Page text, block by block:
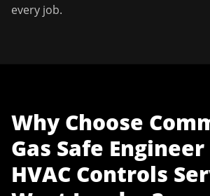
every job.
Why Choose
Gas Safe Engineer
HVAC Controls